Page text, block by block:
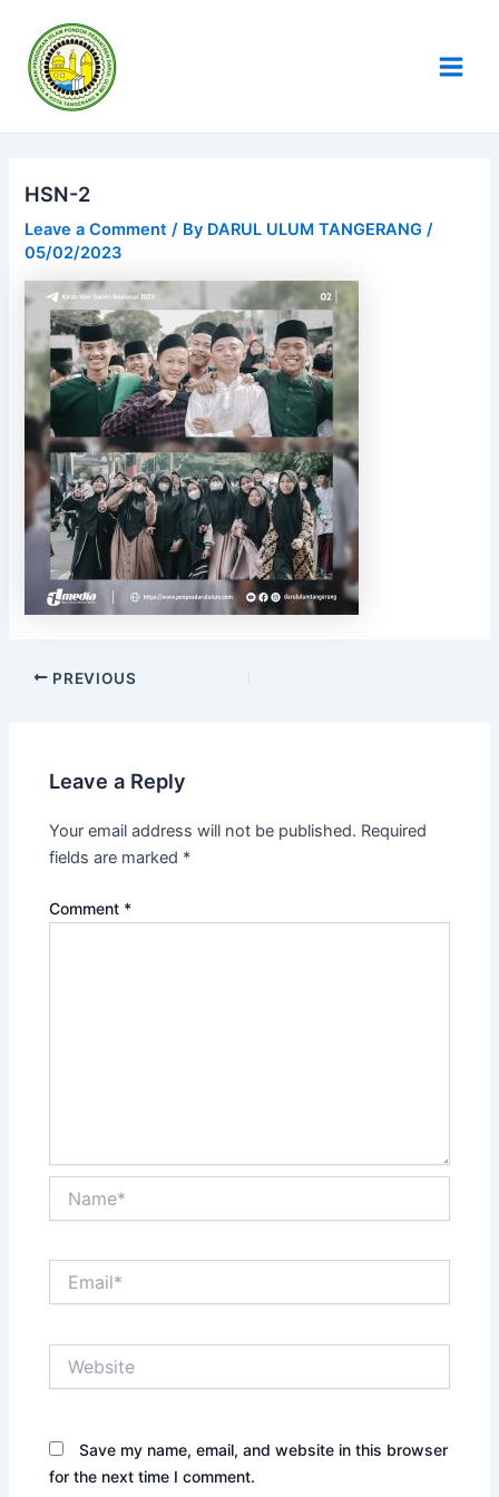
content
HSN-2
Leave a Comment / By DARUL ULUM TANGERANG/
05/02/2023
navigation
PREVIOUS
Leave a Reply
Your email address will not be published. Required
fields are marked *
Comment *
Save my name, email, and website in this browser
for the next time I comment.